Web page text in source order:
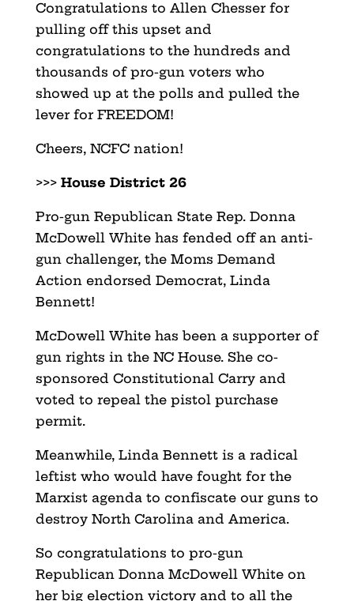
Congratulations to Allen Chesser for
pulling off this upset and
congratulations to the hundreds and
thousands of pro-gun voters who
showed up at the polls and pulled the
lever for FREEDOM!
Cheers, NCFC nation!
>>> House District 26
Pro-gun Republican State Rep. Donna
McDowell White has fended off an anti-
gun challenger, the Moms Demand
Action endorsed Democrat, Linda
Bennett!
McDowell White has been a supporter of
gun rights in the NC House. She co-
sponsored Constitutional Carry and
voted to repeal the pistol purchase
permit.
Meanwhile, Linda Bennett is a radical
leftist who would have fought for the
Marxist agenda to confiscate our guns to
destroy North Carolina and America.
So congratulations to pro-gun
Republican Donna McDowell White on
her big election victory and to all the